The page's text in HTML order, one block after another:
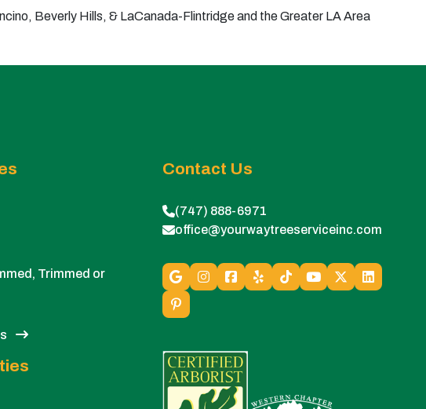
Beverly Hills, & LaCanada-Flintridge and the Greater LA Area
Trimmed or
Contact Us
(747) 888-6971
office@yourwaytreeserviceinc.com